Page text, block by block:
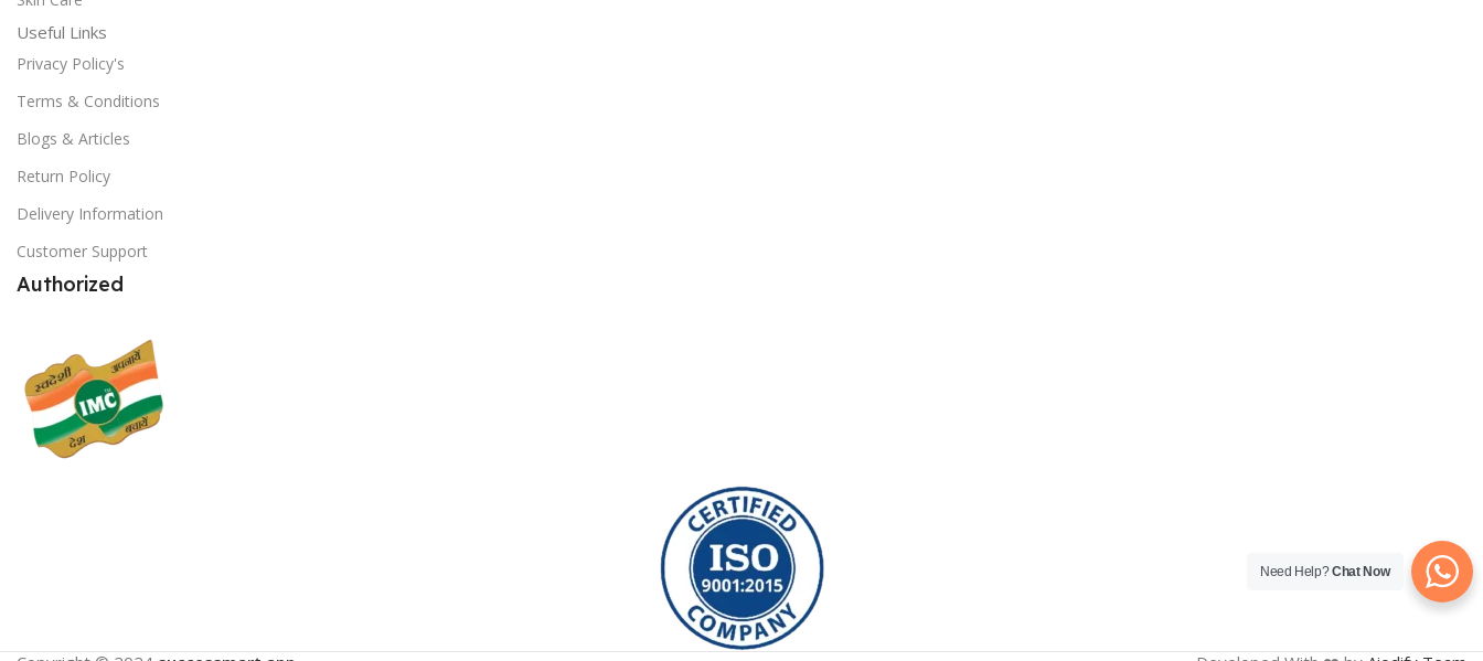
Useful Links
Privacy Policy's
Terms & Conditions
Blogs & Articles
Return Policy
Delivery Information
Customer Support
Authorized
Need Help?Chat Now